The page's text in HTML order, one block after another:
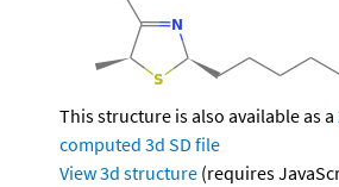
This structure is also available as a
computed 3d SD file
View 3d structure (requires